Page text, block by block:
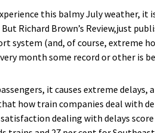
this balmy July weather,
Richard Brown’s Review,just
system (and, of course, extreme
month some record or other is
it causes extreme
how train companies deal with
dealing with delays